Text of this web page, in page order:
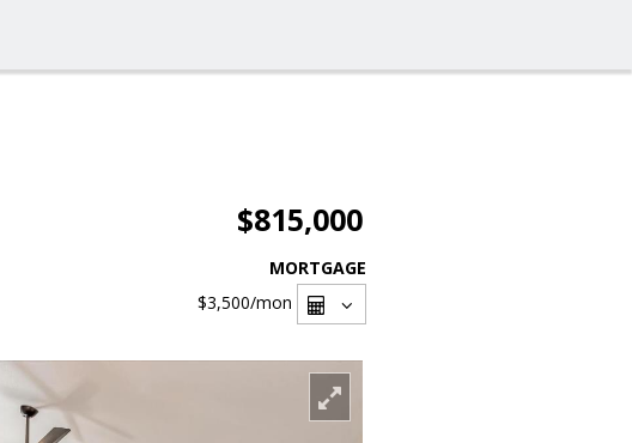
$815,000
MORTGAGE
$3,500/mon